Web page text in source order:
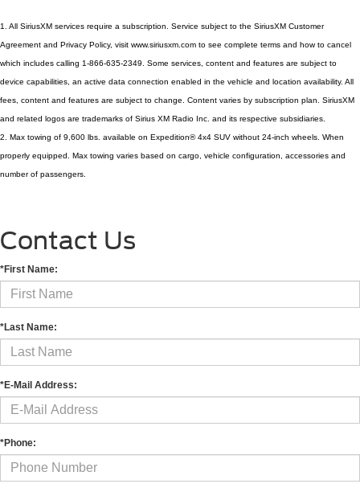
1. All SiriusXM services require a subscription. Service subject to the SiriusXM Customer
Agreement and Privacy Policy, visit www.siriusxm.com to see complete terms and how to cancel
which includes calling 1-866-635-2349. Some services, content and features are subject to
device capabilities, an active data connection enabled in the vehicle and location availability. All
fees, content and features are subject to change. Content varies by subscription plan. SiriusXM
and related logos are trademarks of Sirius XM Radio Inc. and its respective subsidiaries.
2. Max towing of 9,600 lbs. available on Expedition® 4x4 SUV without 24-inch wheels. When
properly equipped. Max towing varies based on cargo, vehicle configuration, accessories and
number of passengers.
Contact Us
*First Name:
*Last Name:
*E-Mail Address:
*Phone: